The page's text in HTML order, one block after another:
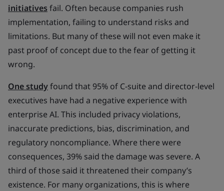
initiatives fail. Often because companies rush
implementation, failing to understand risks and
limitations. But many of these will not even make it
past proof of concept due to the fear of getting it
wrong.
One studyfound that 95% of C-suite and director-level
executives have had a negative experience with
enterprise AI. This included privacy violations,
inaccurate predictions, bias, discrimination, and
regulatory noncompliance. Where there were
consequences, 39% said the damage was severe. A
third of those said it threatened their company’s
existence. For many organizations, this is where